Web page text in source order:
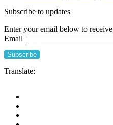
Subscribe to updates
Enter your email below to
Email
Translate: